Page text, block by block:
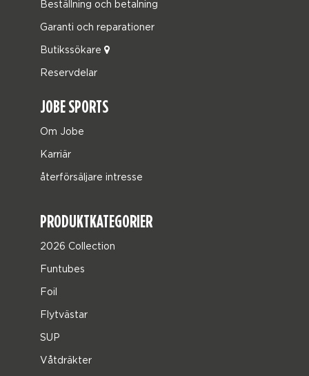
Beställning och betalning
Garanti och reparationer
Butikssökare
Reservdelar
JOBE SPORTS
Om Jobe
Karriär
återförsäljare intresse
PRODUKTKATEGORIER
2026 Collection
Funtubes
Foil
Flytvästar
SUP
Våtdräkter